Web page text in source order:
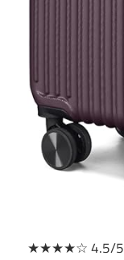
★★★★☆ 4.5/5